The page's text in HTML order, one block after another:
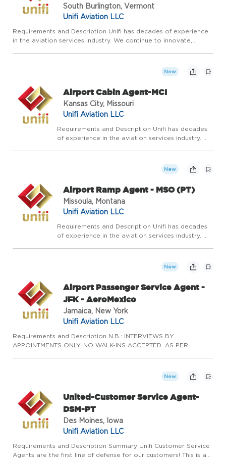
South Burlington, Vermont
Unifi Aviation LLC
Requirements and Description Unifi has decades of experience
in the aviation services industry. We continue to innovate,
New
Airport Cabin Agent-MCI
Kansas City, Missouri
Unifi Aviation LLC
Requirements and Description Unifi has decades
of experience in the aviation services industry. We
services. Our vision is to be the most res...
New
Airport Ramp Agent - MSO (PT)
Missoula, Montana
Unifi Aviation LLC
Requirements and Description Unifi has decades
of experience in the aviation services industry. We
services. Our vision is to be the most res...
New
Airport Passenger Service Agent -
JFK - AeroMexico
Jamaica, New York
Unifi Aviation LLC
Requirements and Description N.B.: INTERVIEWS BY
APPOINTMENTS ONLY. NO WALK-INS ACCEPTED. AS PER
New
United-Customer Service Agent-
DSM-PT
Des Moines, Iowa
Unifi Aviation LLC
Requirements and Description Summary Unifi Customer Service
Agents are the first line of defense for our customers! This is a